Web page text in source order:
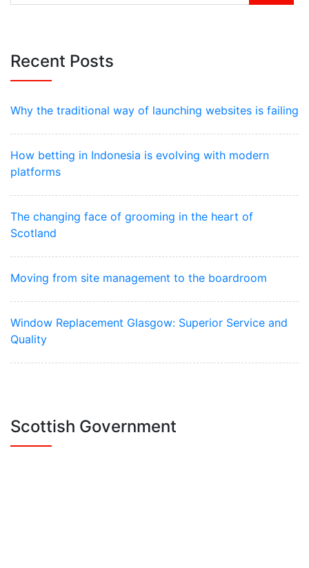
Recent Posts
Why the traditional way of launching websites is failing
How betting in Indonesia is evolving with modern
platforms
The changing face of grooming in the heart of
Scotland
Moving from site management to the boardroom
Window Replacement Glasgow: Superior Service and
Quality
Scottish Government